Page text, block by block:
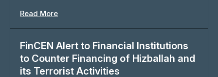
Read More
FinCEN Alert to Financial Institutions
to Counter Financing of Hizballah and
its Terrorist Activities